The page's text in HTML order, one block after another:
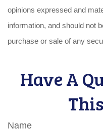
opinions expressed and
information, and should not
purchase or sale of any
Have A
Name